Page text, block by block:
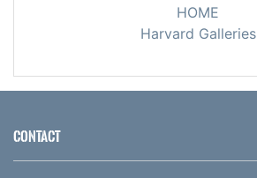
HOME
Harvard Galleries
CONTACT